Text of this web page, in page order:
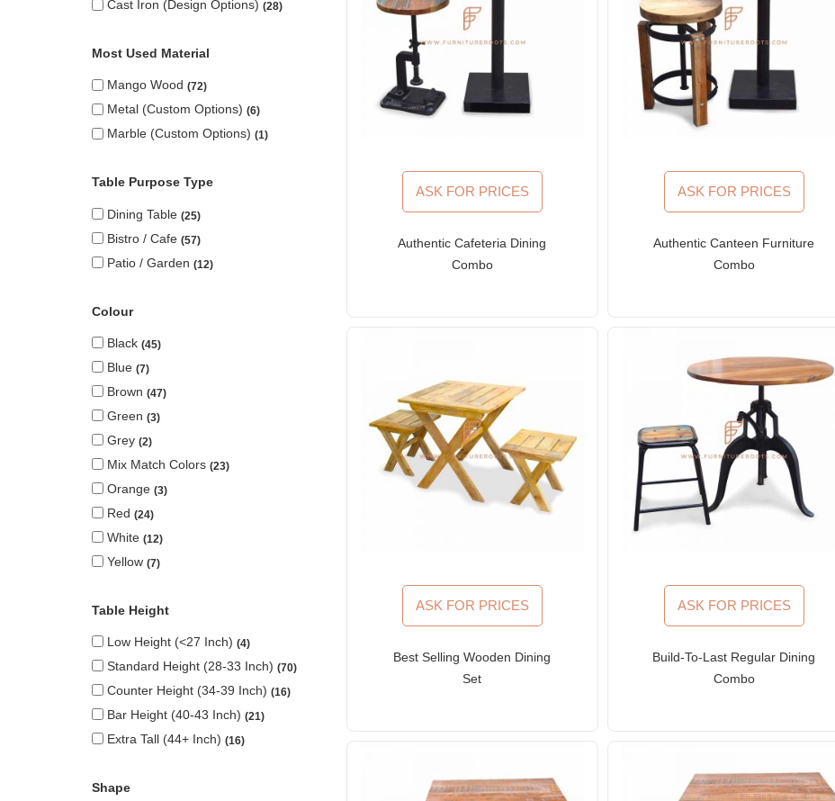
Cast Iron (design Options) 28
Most Used Material
Mango Wood 72
Metal (custom Options) 6
Marble (custom Options) 1
Table Purpose Type
Dining Table 25
Bistro / Cafe 57
Patio / Garden 12
Colour
Black 45
Blue 7
Brown 47
Green 3
Grey 2
Mix Match Colors 23
Orange 3
Red 24
White 12
Yellow 7
Table Height
Low Height (<27 Inch) 4
Standard Height (28-33 Inch) 70
Counter Height (34-39 Inch) 16
Bar Height (40-43 Inch) 21
Extra Tall (44+ Inch) 16
Shape
ASK FOR PRICES
Authentic Cafeteria Dining
Combo
ASK FOR PRICES
Authentic Canteen Furniture
Combo
ASK FOR PRICES
Best Selling Wooden Dining
Set
ASK FOR PRICES
Build-To-Last Regular Dining
Combo